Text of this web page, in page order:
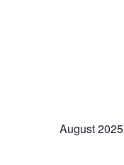
August 2025